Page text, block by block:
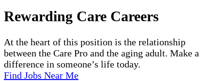
Rewarding Care Careers
At the heart of this position is the relationship
between the Care Pro and the aging adult. Make a
difference in someone’s life today.
Find Jobs Near Me